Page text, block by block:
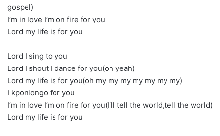
gospel)
I’m in love I’m on fire for you
Lord my life is for you
Lord I sing to you
Lord I shout I dance for you(oh yeah)
Lord my life is for you(oh my my my my my my my)
I kponlongo for you
I’m in love I’m on fire for you(I’ll tell the world,tell the world)
Lord my life is for you